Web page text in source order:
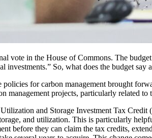
vote in the House of Commons. The
So, what does the budget
for carbon management brought
management projects, particularly related
and Storage Investment Tax
and utilization. This is particularly
before they can claim the tax credits,